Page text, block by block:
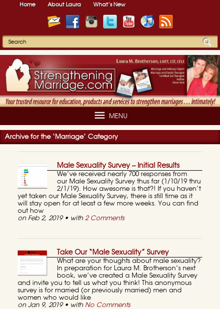
Home About Laura What’s New
MENU
Archive for the ‘Marriage’ Category
Male Sexuality Survey – Initial Results
We’ve received nearly 700 responses from
our Male Sexuality Survey thus far (1/10/19 thru
2/1/19). How awesome is that?! If you haven’t
yet taken our Male Sexuality Survey, there is still time as it
will stay open for at least a few more weeks. You can find
out how
on Feb 2, 2019 • with 2 Comments
Take Our “Male Sexuality” Survey
What are your thoughts about male sexuality?
In preparation for Laura M. Brotherson’s next
book, we’ve created a Male Sexuality Survey
and invite you to tell us what you think! This anonymous
survey is for married (or previously married) men and
women who would like
on Jan 9, 2019 • with No Comments